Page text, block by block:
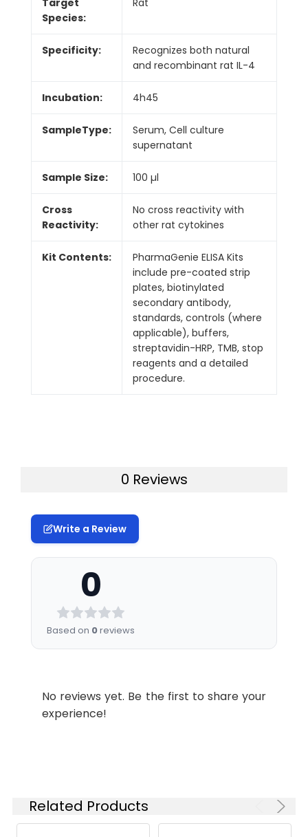
Target
Species:
Rat
Specificity:
Recognizes both natural
and recombinant rat IL-4
Incubation: 4h45
SampleType:
Serum, Cell culture
supernatant
Sample Size: 100 µl
Cross
Reactivity:
No cross reactivity with
other rat cytokines
Kit Contents:
PharmaGenie ELISA Kits
include pre-coated strip
plates, biotinylated
secondary antibody,
standards, controls (where
applicable), buffers,
streptavidin-HRP, TMB, stop
reagents and a detailed
procedure.
0 Reviews
Write a Review
0
Based on 0reviews
No reviews yet. Be the first to share your
experience!
Related Products